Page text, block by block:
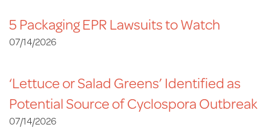
5 Packaging EPR Lawsuits to Watch
07/14/2026
‘Lettuce or Salad Greens’ Identified as
Potential Source of Cyclospora Outbreak
07/14/2026